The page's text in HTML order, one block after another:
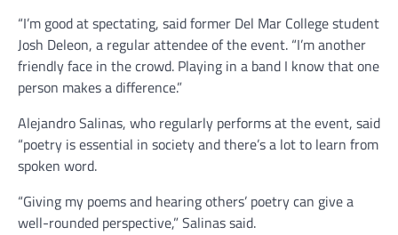
“I’m good at spectating, said former Del Mar College student
Josh Deleon, a regular attendee of the event. “I’m another
friendly face in the crowd. Playing in a band I know that one
person makes a difference.”
Alejandro Salinas, who regularly performs at the event, said
“poetry is essential in society and there’s a lot to learn from
spoken word.
“Giving my poems and hearing others’ poetry can give a
well-rounded perspective,” Salinas said.